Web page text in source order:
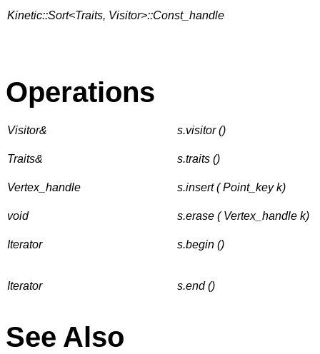
Kinetic::Sort<Traits, Visitor>::Const_handle
Operations
Visitor& s.visitor ()
Traits& s.traits ()
Vertex_handle s.insert ( Point_key k)
void s.erase ( Vertex_handle k)
Iterator s.begin ()
Iterator s.end ()
See Also